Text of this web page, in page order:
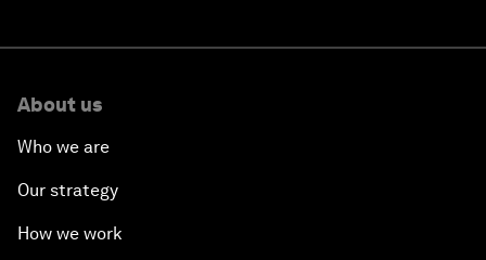
About us
Who we are
Our strategy
How we work